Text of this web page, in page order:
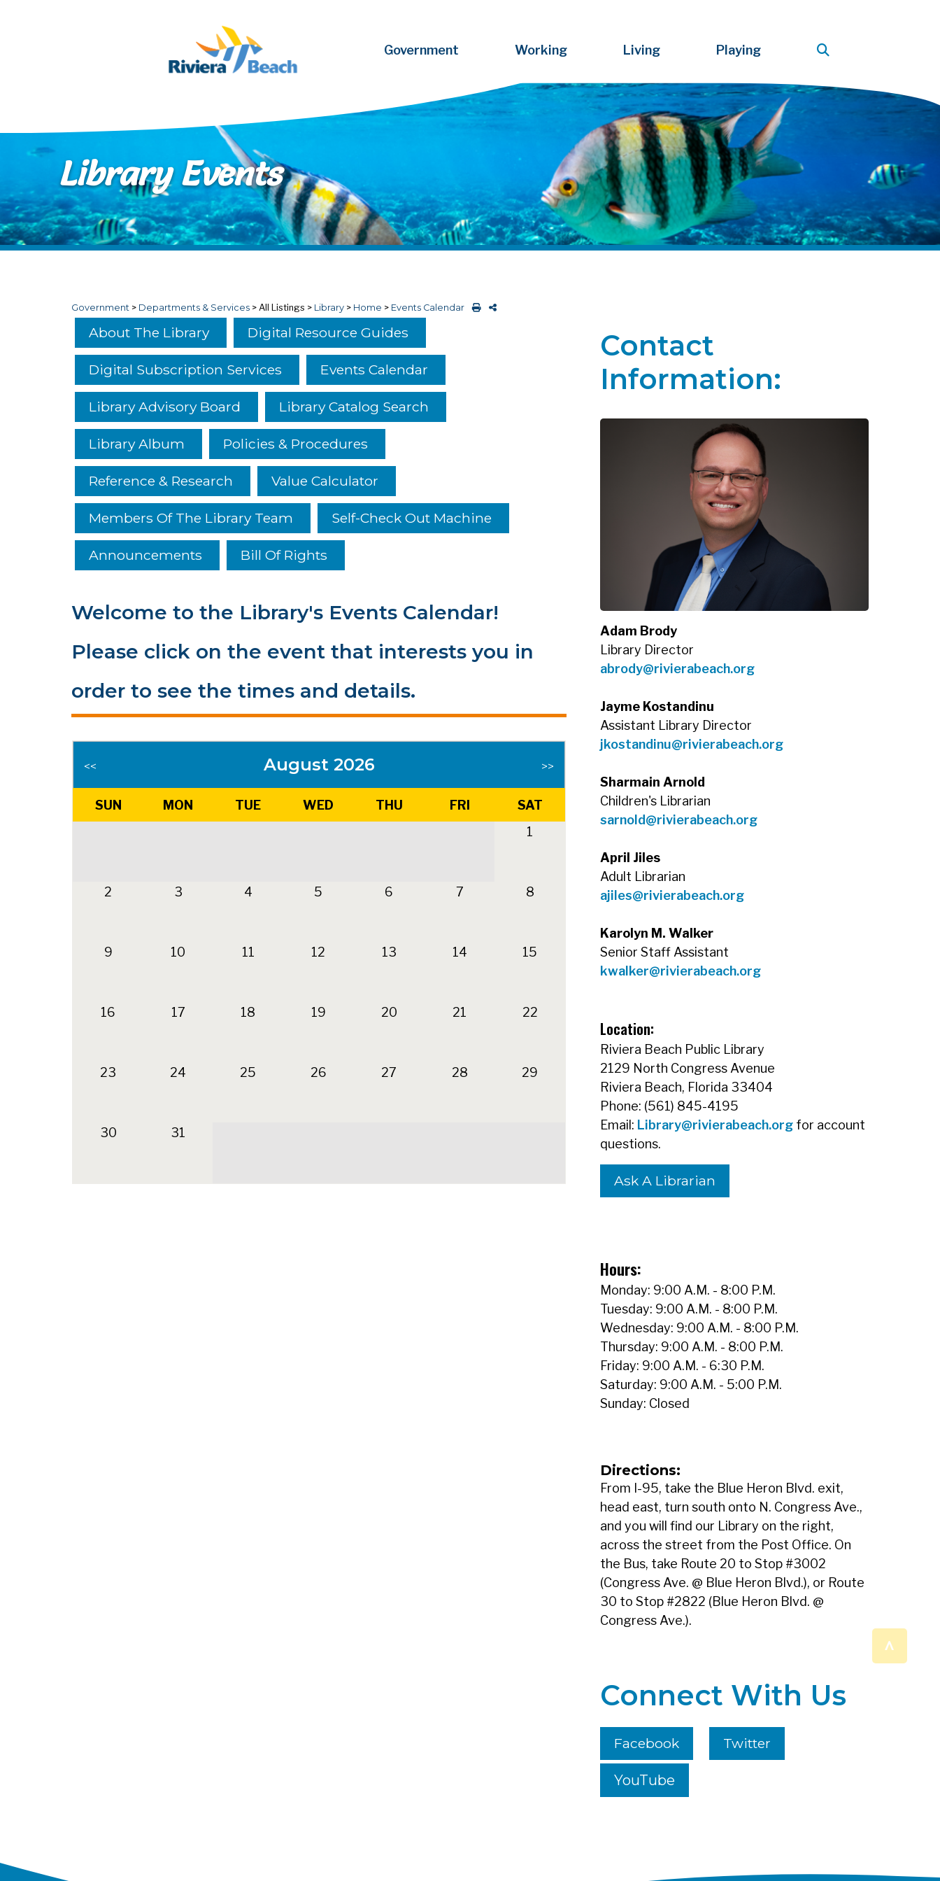
Government Working Living Playing
Library Events
Government > Departments & Services > All Listings > Library > Home > Events Calendar
About The Library Digital Resource Guides
Digital Subscription Services Events Calendar
Library Advisory Board Library Catalog Search
Library Album Policies & Procedures
Reference & Research Value Calculator
Members Of The Library Team Self-Check Out Machine
Announcements Bill Of Rights
Welcome to the Library's Events Calendar!
Please click on the event that interests you in
order to see the times and details.
<< August 2026 >>
SUN MON TUE WED THU FRI
SAT
1
2 3 4 5 6 7 8
9 10 11 12 13 14 15
16 17 18 19 20 21 22
23 24 25 26 27 28 29
30 31
Contact
Information:
Adam Brody
Library Director
abrody@rivierabeach.org
Jayme Kostandinu
Assistant Library Director
jkostandinu@rivierabeach.org
Sharmain Arnold
Children's Librarian
sarnold@rivierabeach.org
April Jiles
Adult Librarian
ajiles@rivierabeach.org
Karolyn M. Walker
Senior Staff Assistant
kwalker@rivierabeach.org
Location:
Riviera Beach Public Library
2129 North Congress Avenue
Riviera Beach, Florida 33404
Phone: (561) 845-4195
Email: Library@rivierabeach.org for account
questions.
Ask A Librarian
Hours:
Monday: 9:00 A.M. - 8:00 P.M.
Tuesday: 9:00 A.M. - 8:00 P.M.
Wednesday: 9:00 A.M. - 8:00 P.M.
Thursday: 9:00 A.M. - 8:00 P.M.
Friday: 9:00 A.M. - 6:30 P.M.
Saturday: 9:00 A.M. - 5:00 P.M.
Sunday: Closed
Directions:
From I-95, take the Blue Heron Blvd. exit,
head east, turn south onto N. Congress Ave.,
and you will find our Library on the right,
across the street from the Post Office. On
the Bus, take Route 20 to Stop #3002
(Congress Ave. @ Blue Heron Blvd.), or Route
30 to Stop #2822 (Blue Heron Blvd. @
Congress Ave.).
Connect With Us
Facebook Twitter
YouTube
^